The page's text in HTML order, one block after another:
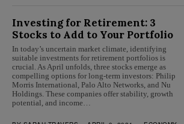
Investing for Retirement: 3
Stocks to Add to Your Portfolio
In today’s uncertain market climate, identifying
suitable investments for retirement portfolios is
crucial. As April unfolds, three stocks emerge as
compelling options for long-term investors: Philip
Morris International, Palo Alto Networks, and Nu
Holdings. These companies offer stability, growth
potential, and income…